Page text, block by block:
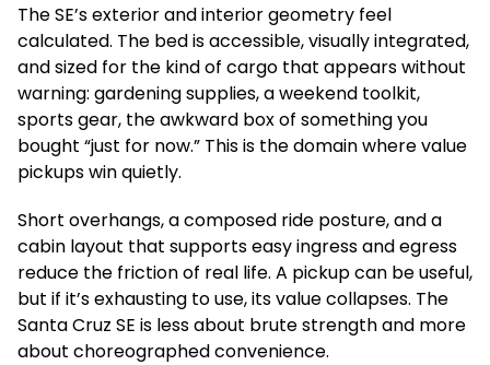
The SE’s exterior and interior geometry feel
calculated. The bed is accessible, visually integrated,
and sized for the kind of cargo that appears without
warning: gardening supplies, a weekend toolkit,
sports gear, the awkward box of something you
bought “just for now.” This is the domain where value
pickups win quietly.
Short overhangs, a composed ride posture, and a
cabin layout that supports easy ingress and egress
reduce the friction of real life. A pickup can be useful,
but if it’s exhausting to use, its value collapses. The
Santa Cruz SE is less about brute strength and more
about choreographed convenience.